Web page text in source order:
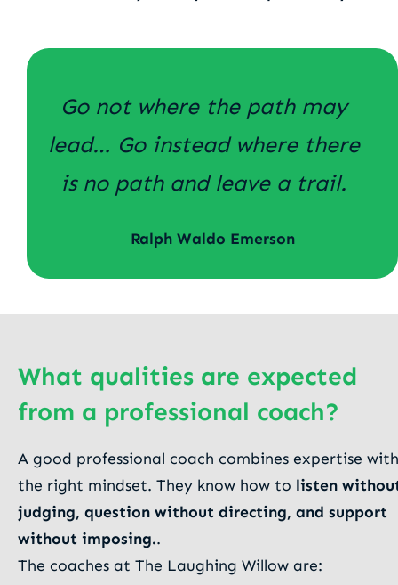
Go not where the path may
lead… Go instead where there
is no path and leave a trail.
Ralph Waldo Emerson
What qualities are expected
from a professional coach?
A good professional coach combines expertise with
the right mindset. They know how to listen
judging, question without directing, and support
without imposing..
The coaches at The Laughing Willow are: